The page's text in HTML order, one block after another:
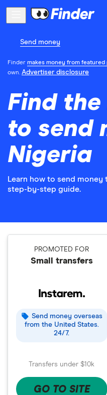
Send money
Finder makes money from featured
own. Advertiser disclosure
Find
to send
Nigeria
Learn how to send
step-by-step guide.
PROMOTED FOR
Small transfers
Send money overseas
from the United States.
24/7.
Transfers under $10k
GO TO SITE